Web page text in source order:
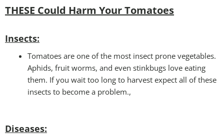
THESE Could Harm Your Tomatoes
Insects:
Tomatoes are one of the most insect prone vegetables.
Aphids, fruit worms, and even stinkbugs love eating
them. If you wait too long to harvest expect all of these
insects to become a problem.,
Diseases: